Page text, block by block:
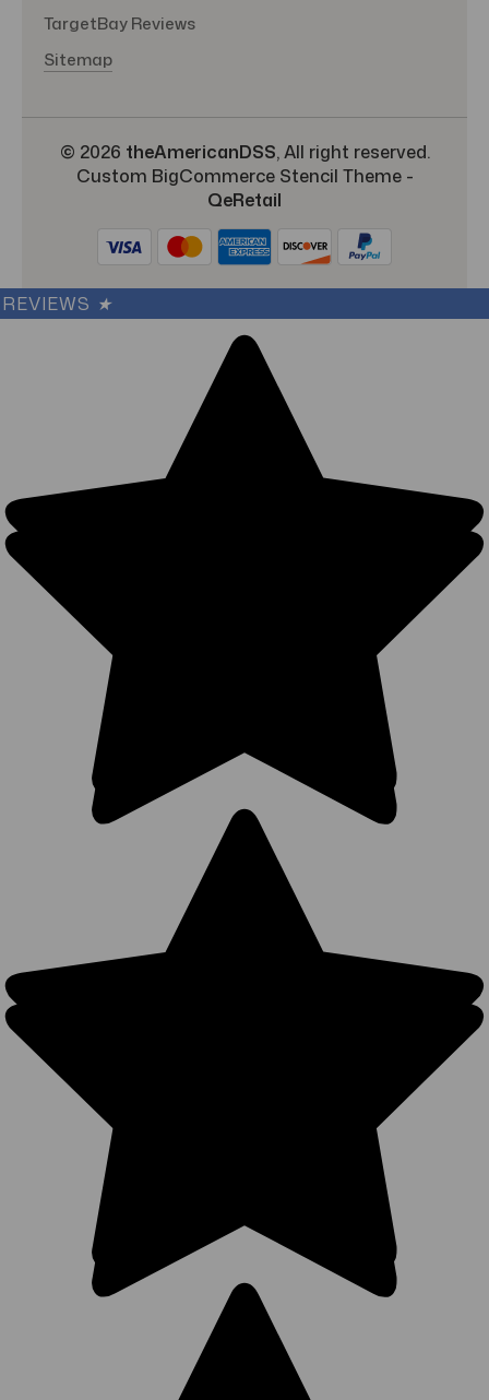
TargetBay Reviews
Sitemap
© 2026 theAmericanDSS, All right reserved.
Custom BigCommerce Stencil Theme-
QeRetail
REVIEWS ★